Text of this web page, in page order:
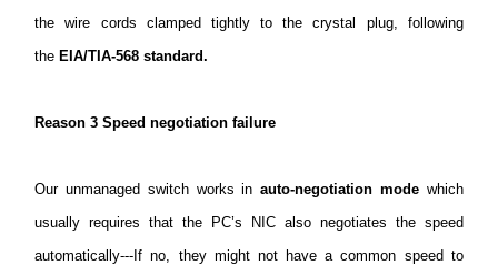
the wire cords clamped tightly to the crystal plug, following
the EIA/TIA-568 standard.
Reason 3 Speed negotiation failure
Our unmanaged switch works inauto-negotiation mode which
usually requires that the PC’s NIC also negotiates the speed
automatically---If no, they might not have a common speed to